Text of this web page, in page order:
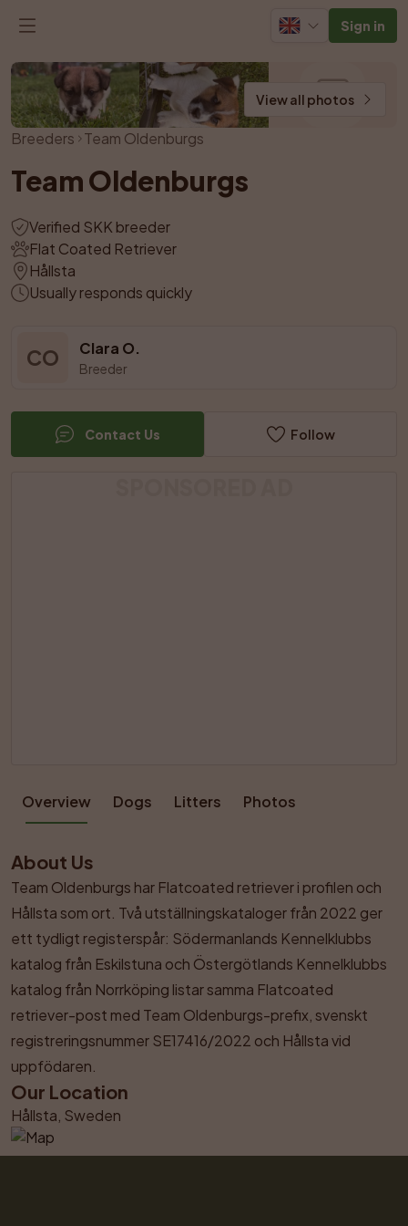
Sign in
Breeders Team Oldenburgs
Team Oldenburgs
Verified SKK breeder
Flat Coated Retriever
Hållsta
Usually responds quickly
CO Clara O.
Breeder
Contact Us Follow
View all photos
Overview Dogs Litters Photos
About Us
Team Oldenburgs har Flatcoated retriever i profilen och
Hållsta som ort. Två utställningskataloger från 2022 ger
ett tydligt registerspår: Södermanlands Kennelklubbs
katalog från Eskilstuna och Östergötlands Kennelklubbs
katalog från Norrköping listar samma Flatcoated
retriever-post med Team Oldenburgs-prefix, svenskt
registreringsnummer SE17416/2022 och Hållsta vid
uppfödaren.
Our Location
Hållsta, Sweden